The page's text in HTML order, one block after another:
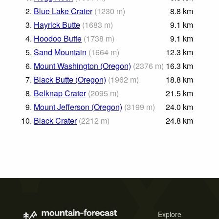
2. Blue Lake Crater (1230 m) 8.8 km
3. Hayrick Butte (1683 m) 9.1 km
4. Hoodoo Butte (1738 m) 9.1 km
5. Sand Mountain (1664 m) 12.3 km
6. Mount Washington (Oregon) (2376 m) 16.3 km
7. Black Butte (Oregon) (1962 m) 18.8 km
8. Belknap Crater (2095 m) 21.5 km
9. Mount Jefferson (Oregon) (3199 m) 24.0 km
10. Black Crater (2212 m) 24.8 km
Explore